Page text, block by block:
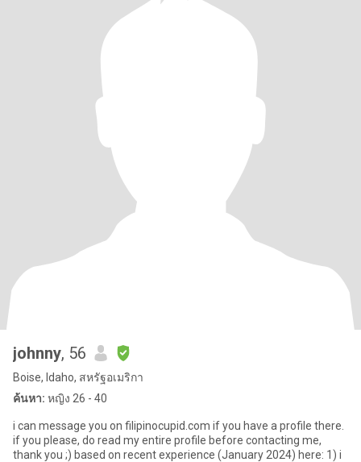
johnny, 56
Boise, Idaho, สหรัฐอเมริกา
ค้นหา: หญิง 26 - 40
i can message you on filipinocupid.com if you have a profile there.
if you please, do read my entire profile before contacting me,
thank you ;) based on recent experience (January 2024) here: 1) i